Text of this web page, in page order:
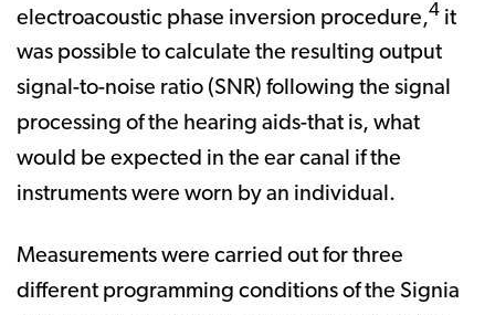
electroacoustic phase inversion procedure,4 it
was possible to calculate the resulting output
signal-to-noise ratio (SNR) following the signal
processing of the hearing aids-that is, what
would be expected in the ear canal if the
instruments were worn by an individual.
Measurements were carried out for three
different programming conditions of the Signia